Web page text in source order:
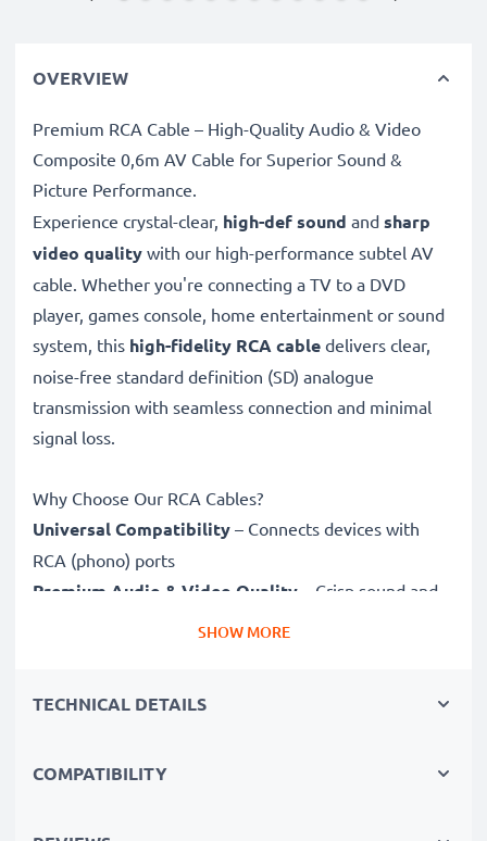
OVERVIEW
Premium RCA Cable – High-Quality Audio & Video
Composite 0,6m AV Cable for Superior Sound &
Picture Performance.
Experience crystal-clear, high-def sound and sharp
video quality with our high-performance subtel AV
cable. Whether you're connecting a TV to a DVD
player, games console, home entertainment or sound
system, this high-fidelity RCA cable delivers clear,
noise-free standard definition (SD) analogue
transmission with seamless connection and minimal
signal loss.
Why Choose Our RCA Cables?
Universal Compatibility – Connects devices with
RCA (phono) ports
Premium Audio & Video Quality – Crisp sound and
Durable Construction
SHOW MORE
TECHNICAL DETAILS
COMPATIBILITY